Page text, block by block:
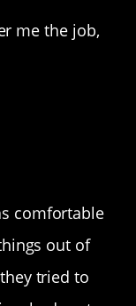
me the job,
comfortable
out of
tried to